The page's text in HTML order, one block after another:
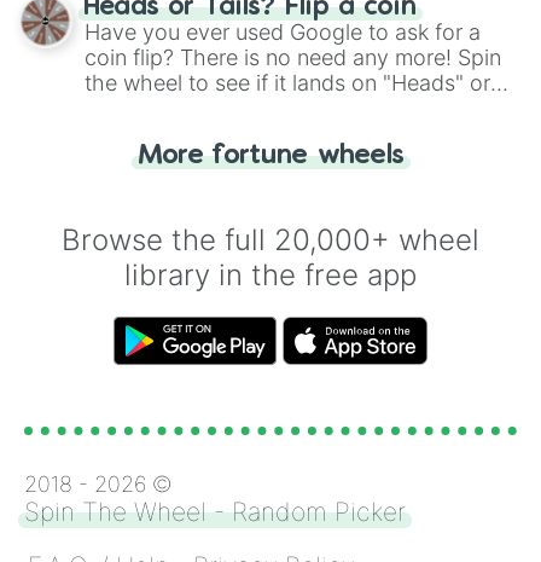
the wheel.
Heads or Tails? Flip a coin
Have you ever used Google to ask for a
coin flip? There is no need any more! Spin
the wheel to see if it lands on "Heads" or
for you. Never google a coin flip anymore!
More fortune wheels
Browse the full 20,000+ wheel
library in the free app
2018 - 2026 ©
Spin The Wheel - Random Picker